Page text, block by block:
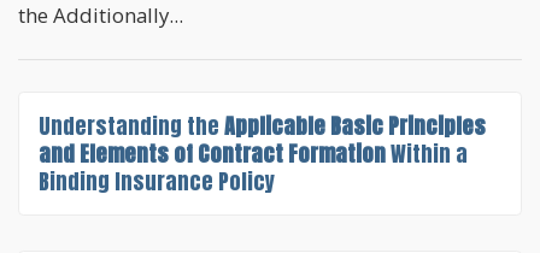
the Additionally...
Understanding theApplicable Basic Principles
and Elements of Contract FormationWithin a
Binding Insurance Policy